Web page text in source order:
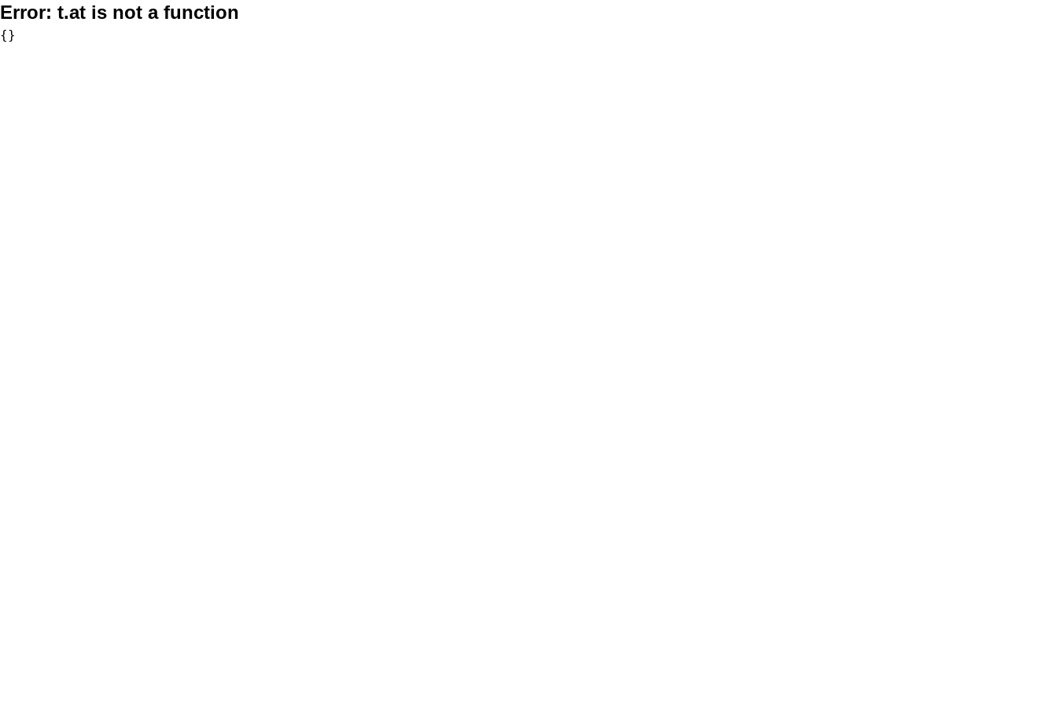
Error: t.at is not a function
{}